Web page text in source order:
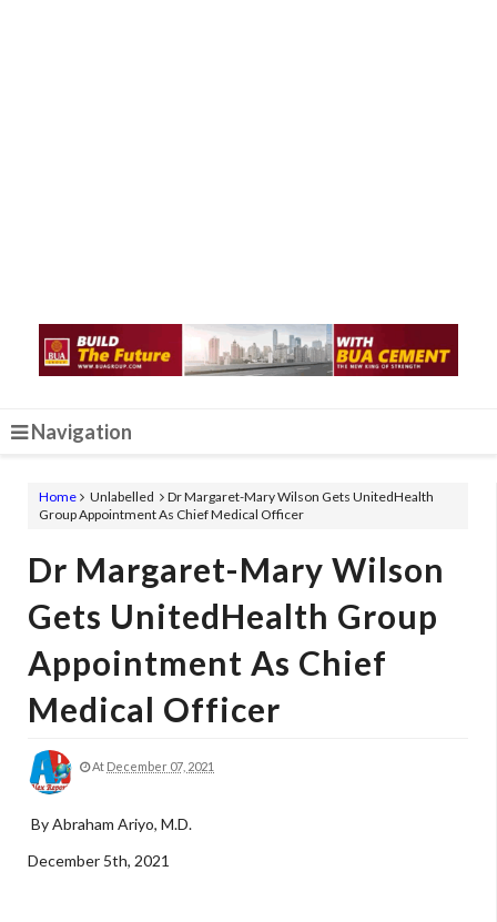
Navigation
Home Unlabelled
Dr Margaret-Mary Wilson Gets UnitedHealth
Group Appointment As Chief Medical Officer
Dr Margaret-Mary Wilson
Gets UnitedHealth Group
Appointment As Chief
Medical Officer
At December 07, 2021
By Abraham Ariyo, M.D.
December 5th, 2021